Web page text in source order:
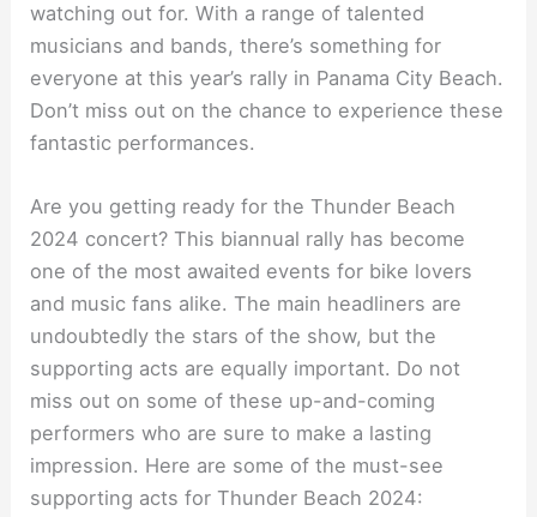
watching out for. With a range of talented
musicians and bands, there’s something for
everyone at this year’s rally in Panama City Beach.
Don’t miss out on the chance to experience these
fantastic performances.
Are you getting ready for the Thunder Beach
2024 concert? This biannual rally has become
one of the most awaited events for bike lovers
and music fans alike. The main headliners are
undoubtedly the stars of the show, but the
supporting acts are equally important. Do not
miss out on some of these up-and-coming
performers who are sure to make a lasting
impression. Here are some of the must-see
supporting acts for Thunder Beach 2024: